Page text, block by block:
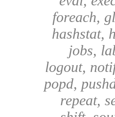
foreach,
hashstat,
jobs,
logout,
popd,
repeat,